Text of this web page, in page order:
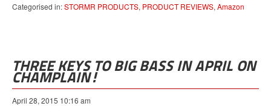
Categorised in:STORMR PRODUCTS, PRODUCT REVIEWS, Amazon
THREE KEYS TO BIG BASS IN APRIL ON
CHAMPLAIN!
April 28, 2015 10:16 am